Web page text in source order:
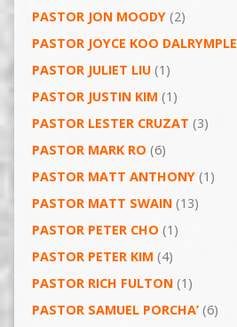
PASTOR JON MOODY(2)
PASTOR JOYCE KOO DALRYMPLE
PASTOR JULIET LIU(1)
PASTOR JUSTIN KIM (1)
PASTOR LESTER CRUZAT (3)
PASTOR MARK RO (6)
PASTOR MATT ANTHONY(1)
PASTOR MATT SWAIN(13)
PASTOR PETER CHO (1)
PASTOR PETER KIM (4)
PASTOR RICH FULTON(1)
PASTOR SAMUEL PORCHA’(6)